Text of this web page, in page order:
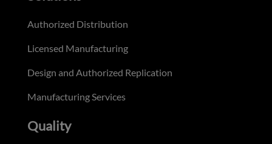
Authorized Distribution
Licensed Manufacturing
Design and Authorized Replication
Manufacturing Services
Quality